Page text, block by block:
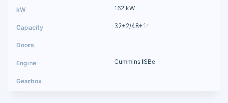
162 kW
32+2/48+1r
Cummins ISBe